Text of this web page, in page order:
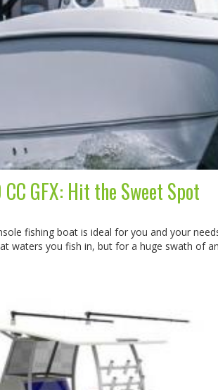
GFX: Hit the Sweet Spot
fishing boat is ideal for you and your
waters you fish in, but for a huge swath of